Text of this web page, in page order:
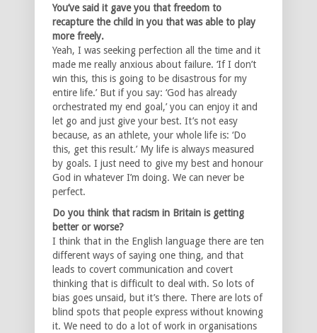
You’ve said it gave you that freedom to
recapture the child in you that was able to play
more freely.
Yeah, I was seeking perfection all the time and it
made me really anxious about failure. ‘If I don’t
win this, this is going to be disastrous for my
entire life.’ But if you say: ‘God has already
orchestrated my end goal,’ you can enjoy it and
let go and just give your best. It’s not easy
because, as an athlete, your whole life is: ‘Do
this, get this result.’ My life is always measured
by goals. I just need to give my best and honour
God in whatever I’m doing. We can never be
perfect.
Do you think that racism in Britain is getting
better or worse?
I think that in the English language there are ten
different ways of saying one thing, and that
leads to covert communication and covert
thinking that is difficult to deal with. So lots of
bias goes unsaid, but it’s there. There are lots of
blind spots that people express without knowing
it. We need to do a lot of work in organisations